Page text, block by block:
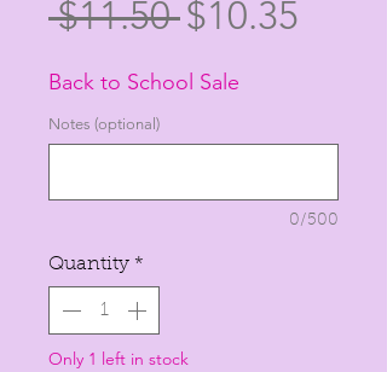
$11.50 Regular
Price
$10.35
Back to School Sale
Notes (optional)
0/500
Quantity *
Only 1 left in stock